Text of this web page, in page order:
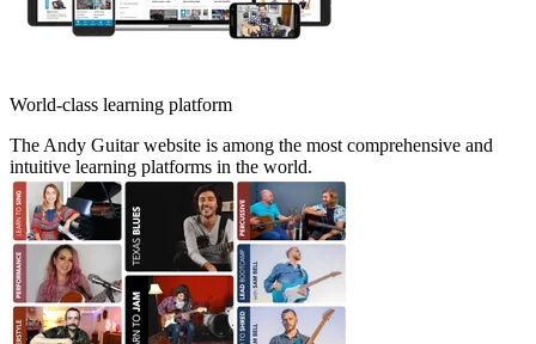
World-class learning platform
The Andy Guitar website is among the most comprehensive and
intuitive learning platforms in the world.